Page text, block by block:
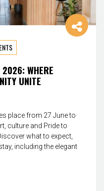
2026: WHERE
UNITE
place from 27 June to
culture and Pride to
what to expect,
including the elegant